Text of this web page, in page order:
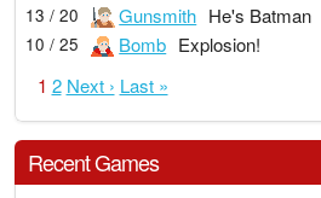
13 / 20 Gunsmith He's Batman
10 / 25 Bomb Explosion!
1 2 Next › Last »
Recent Games